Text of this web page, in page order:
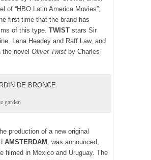
of “HBO Latin America Movies”;
first time that the brand has
of this type. TWIST stars Sir
Lena Headey and Raff Law, and
novel Oliver Twist by Charles
garden
production of a new original
AMSTERDAM , was announced,
filmed in Mexico and Uruguay. The